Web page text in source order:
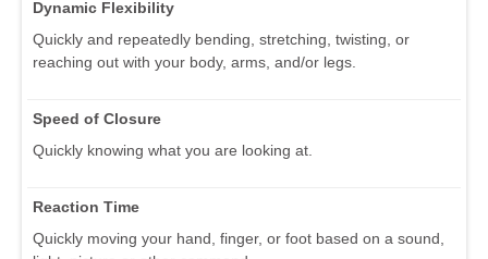
Dynamic Flexibility
Quickly and repeatedly bending, stretching, twisting, or
reaching out with your body, arms, and/or legs.
Speed of Closure
Quickly knowing what you are looking at.
Reaction Time
Quickly moving your hand, finger, or foot based on a sound,